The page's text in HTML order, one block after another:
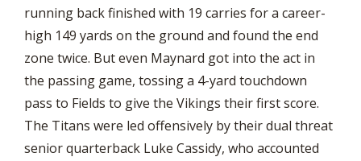
running back finished with 19 carries for a career-
high 149 yards on the ground and found the end
zone twice. But even Maynard got into the act in
the passing game, tossing a 4-yard touchdown
pass to Fields to give the Vikings their first score.
The Titans were led offensively by their dual threat
senior quarterback Luke Cassidy, who accounted